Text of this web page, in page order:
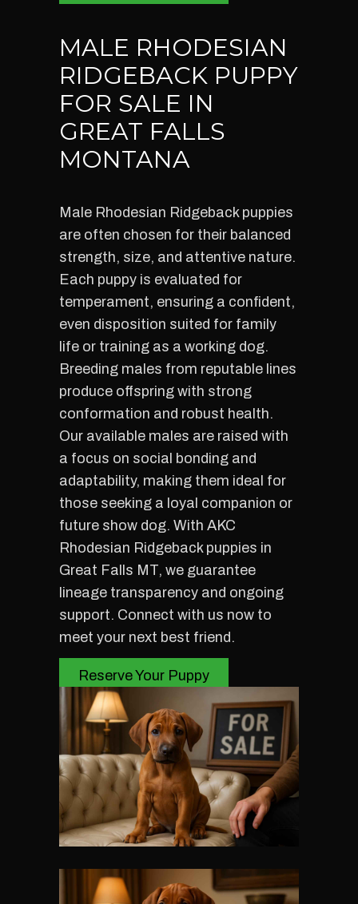
MALE RHODESIAN
RIDGEBACK PUPPY
FOR SALE IN
GREAT FALLS
MONTANA
Male Rhodesian Ridgeback puppies
are often chosen for their balanced
strength, size, and attentive nature.
Each puppy is evaluated for
temperament, ensuring a confident,
even disposition suited for family
life or training as a working dog.
Breeding males from reputable lines
produce offspring with strong
conformation and robust health.
Our available males are raised with
a focus on social bonding and
adaptability, making them ideal for
those seeking a loyal companion or
future show dog. With AKC
Rhodesian Ridgeback puppies in
Great Falls MT, we guarantee
lineage transparency and ongoing
support. Connect with us now to
meet your next best friend.
Reserve Your Puppy